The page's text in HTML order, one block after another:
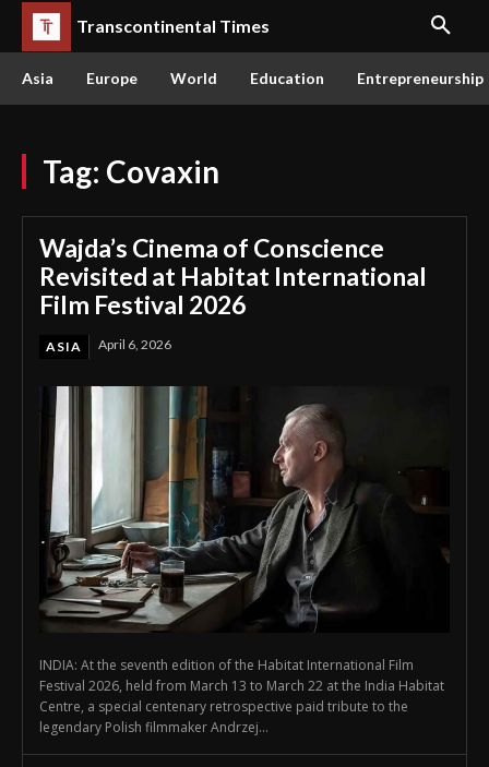
Transcontinental Times
Asia Europe World Education Entrepreneurship
Tag: Covaxin
Wajda’s Cinema of Conscience
Revisited at Habitat International
Film Festival 2026
ASIA April 6, 2026
INDIA: At the seventh edition of the Habitat International Film
Festival 2026, held from March 13 to March 22 at the India Habitat
Centre, a special centenary retrospective paid tribute to the
legendary Polish filmmaker Andrzej...